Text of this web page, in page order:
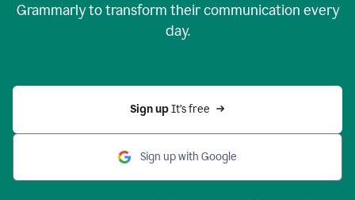
Grammarly to transform their communication every
day.
Sign up It’s free
Sign up with Google